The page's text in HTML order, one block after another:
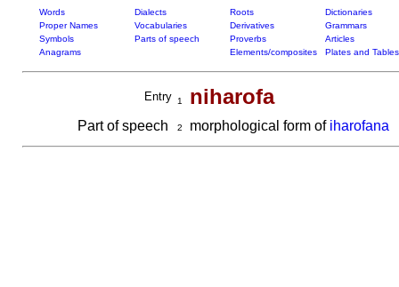
Words Dialects Roots
Dictionaries
Proper Names
Vocabularies Derivatives
Grammars
Symbols
Parts of speech Proverbs
Articles
Anagrams
Elements/composites Plates and Tables
Entry 1 niharofa
Part of speech 2 morphological form of iharofana